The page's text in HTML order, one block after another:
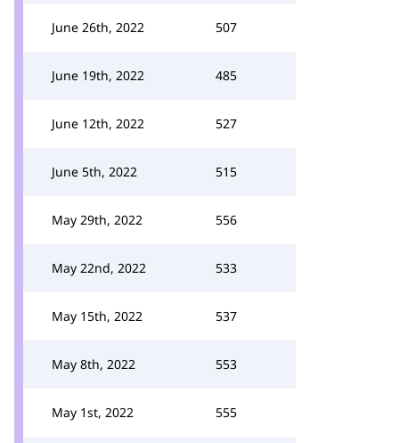
June 26th, 2022 507
June 19th, 2022 485
June 12th, 2022 527
June 5th, 2022 515
May 29th, 2022 556
May 22nd, 2022 533
May 15th, 2022 537
May 8th, 2022 553
May 1st, 2022 555